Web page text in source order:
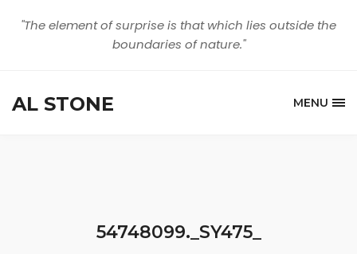
"The element of surprise is that which lies outside the
boundaries of nature."
AL STONE MENU
54748099._SY475_